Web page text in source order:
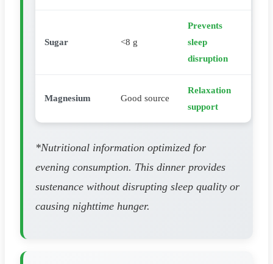
Sugar <8 g
Prevents
sleep
disruption
Magnesium Good source
Relaxation
support
*Nutritional information optimized for
evening consumption. This dinner provides
sustenance without disrupting sleep quality or
causing nighttime hunger.